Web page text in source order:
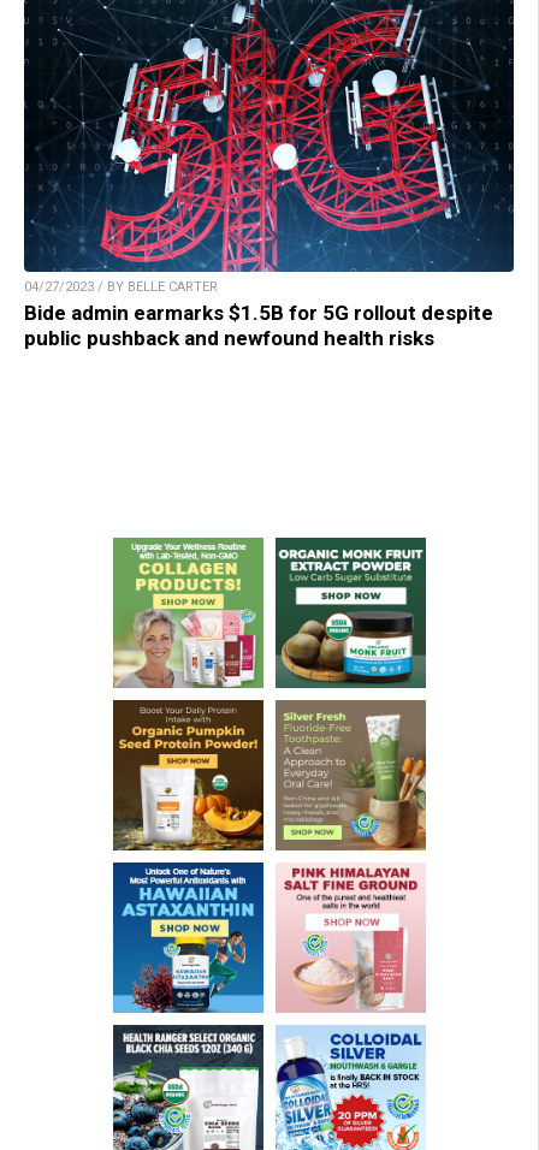
04/27/2023 / BY BELLE CARTER
Bide admin earmarks $1.5B for 5G rollout despite
public pushback and newfound health risks